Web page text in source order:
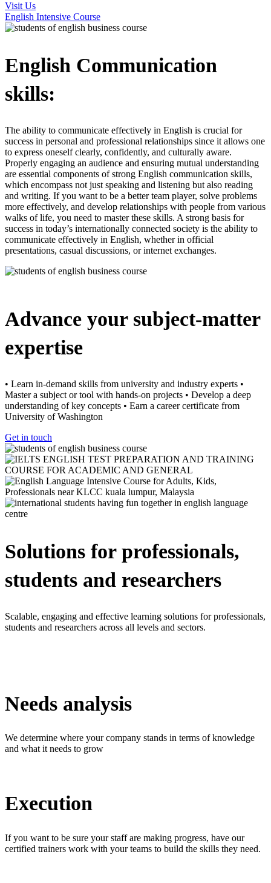
Visit Us
English Intensive Course
English Communication
skills:
The ability to communicate effectively in English is crucial for
success in personal and professional relationships since it allows one
to express oneself clearly, confidently, and culturally aware.
Properly engaging an audience and ensuring mutual understanding
are essential components of strong English communication skills,
which encompass not just speaking and listening but also reading
and writing. If you want to be a better team player, solve problems
more effectively, and develop relationships with people from various
walks of life, you need to master these skills. A strong basis for
success in today’s internationally connected society is the ability to
communicate effectively in English, whether in official
presentations, casual discussions, or internet exchanges.
Advance your subject-matter
expertise
• Learn in-demand skills from university and industry experts •
Master a subject or tool with hands-on projects • Develop a deep
understanding of key concepts • Earn a career certificate from
University of Washington
Get in touch
Solutions for professionals,
students and researchers
Scalable, engaging and effective learning solutions for professionals,
students and researchers across all levels and sectors.
Needs analysis
We determine where your company stands in terms of knowledge
and what it needs to grow
Execution
If you want to be sure your staff are making progress, have our
certified trainers work with your teams to build the skills they need.